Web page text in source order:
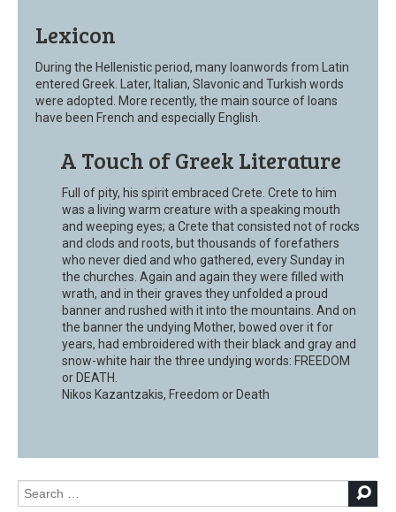
Lexicon
During the Hellenistic period, many loanwords from Latin
entered Greek. Later, Italian, Slavonic and Turkish words
were adopted. More recently, the main source of loans
have been French and especially English.
A Touch of Greek Literature
Full of pity, his spirit embraced Crete. Crete to him
was a living warm creature with a speaking mouth
and weeping eyes; a Crete that consisted not of rocks
and clods and roots, but thousands of forefathers
who never died and who gathered, every Sunday in
the churches. Again and again they were filled with
wrath, and in their graves they unfolded a proud
banner and rushed with it into the mountains. And on
the banner the undying Mother, bowed over it for
years, had embroidered with their black and gray and
snow-white hair the three undying words: FREEDOM
or DEATH.
Nikos Kazantzakis, Freedom or Death
Search
for: